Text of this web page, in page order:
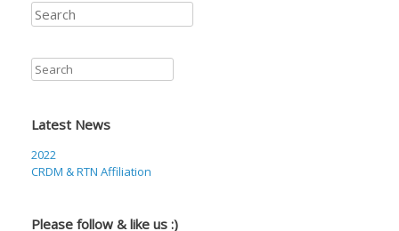
Search
Search
Latest News
2022
CRDM & RTN Affiliation
Please follow & like us :)